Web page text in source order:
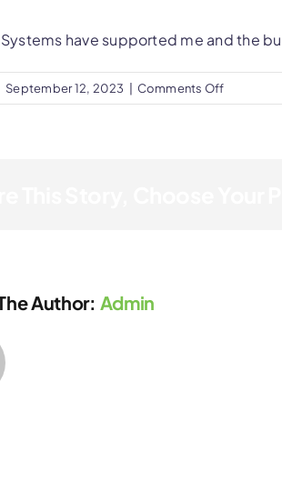
have supported me and the
September 12, 2023 | Comments Offon
Stephen
Author: Admin